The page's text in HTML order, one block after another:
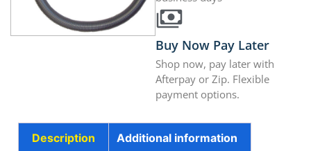
Buy Now Pay Later
Shop now, pay later with
Afterpay or Zip. Flexible
payment options.
Description Additional information